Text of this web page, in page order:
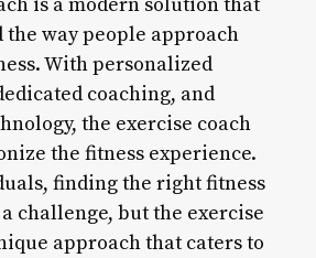
way people approach
With personalized
coaching, and
the exercise coach
the fitness experience.
finding the right fitness
challenge, but the exercise
approach that caters to